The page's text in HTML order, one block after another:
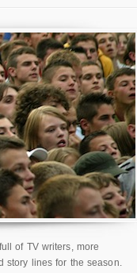
of TV writers, more
story lines for the season.